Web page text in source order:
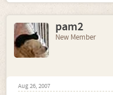
pam2
New Member
Aug 26, 2007